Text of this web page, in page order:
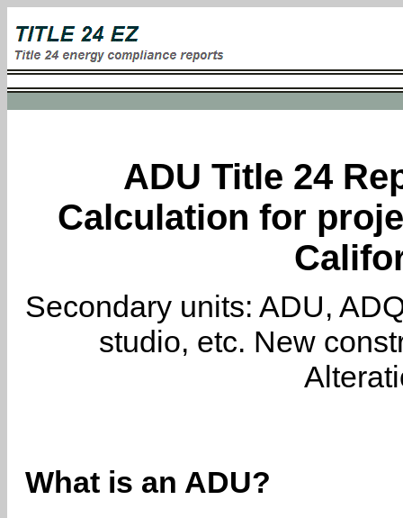
ADU Title 24
Calculation for
Secondary units: ADU,
studio, etc. New
What is an ADU?